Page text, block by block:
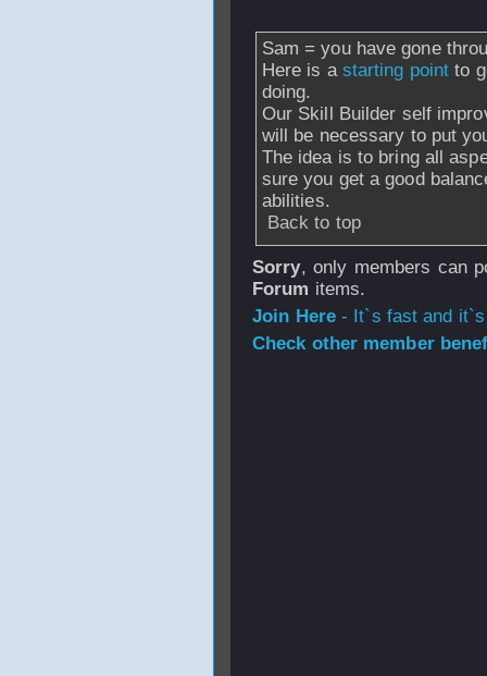
Sam = you have gone
Here is a starting pointto
doing.
Our Skill Builder self
will be necessary to put
The idea is to bring all
sure you get a good
abilities.
Back to top
Sorry, only members can
Forum items.
Join Here- It`s fast and
Check other member